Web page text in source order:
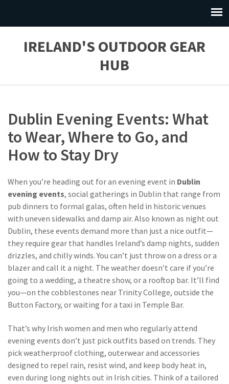
IRELAND'S OUTDOOR GEAR
HUB
Dublin Evening Events: What
to Wear, Where to Go, and
How to Stay Dry
When you’re heading out for an evening event in Dublin
evening events, social gatherings in Dublin that range from
pub dinners to formal galas, often held in historic venues
with uneven sidewalks and damp air. Also known as night out
Dublin, these events demand more than just a nice outfit—
they require gear that handles Ireland’s damp nights, sudden
drizzles, and chilly winds.You can’t just throw on a dress or a
blazer and call it a night. The weather doesn’t care if you’re
going to a wedding, a theatre show, or a rooftop bar. It’ll find
you—on the cobblestones near Trinity College, outside the
Button Factory, or waiting for a taxi in Temple Bar.
That’s why Irish women and men who regularly attend
evening events don’t just pick outfits based on trends. They
pickweatherproof clothing, outerwear and accessories
designed to repel rain, resist wind, and keep body heat in,
even during long nights out in Irish cities. Think of a tailored